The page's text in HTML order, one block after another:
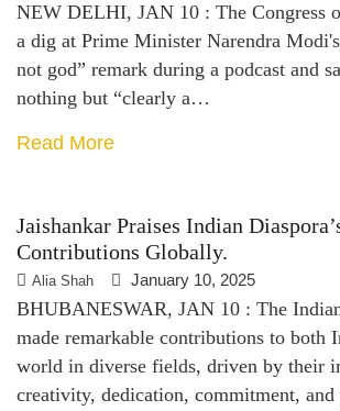
NEW DELHI, JAN 10 : The Congress
a dig at Prime Minister Narendra
not god” remark during a podcast and
nothing but “clearly a…
Read More
Jaishankar Praises Indian
Contributions Globally.
Alia Shah January 10, 2025
BHUBANESWAR, JAN 10 : The
made remarkable contributions to both
world in diverse fields, driven by their
creativity, dedication, commitment, and